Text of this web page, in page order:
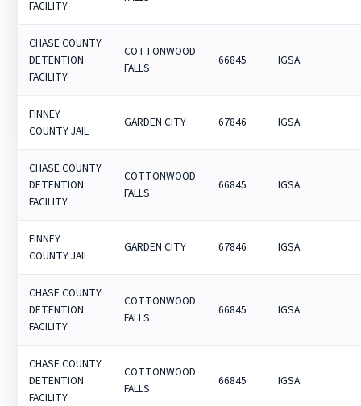
FACILITY
CHASE COUNTY
DETENTION
FACILITY
COTTONWOOD
FALLS
66845 IGSA
FINNEY
COUNTY JAIL
GARDEN CITY 67846 IGSA
CHASE COUNTY
DETENTION
FACILITY
COTTONWOOD
FALLS
66845 IGSA
FINNEY
COUNTY JAIL
GARDEN CITY 67846 IGSA
CHASE COUNTY
DETENTION
FACILITY
COTTONWOOD
FALLS
66845 IGSA
CHASE COUNTY
DETENTION
FACILITY
COTTONWOOD
FALLS
66845 IGSA